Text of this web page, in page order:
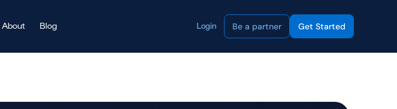
About Blog Login Be a partner Get Started